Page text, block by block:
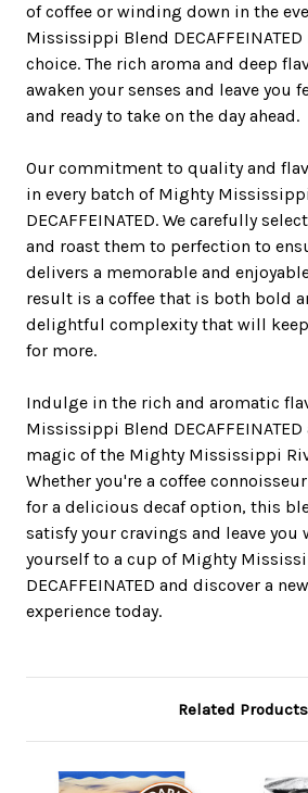
of coffee or winding down in the
Mississippi Blend
choice. The rich aroma and deep
awaken your senses and leave you
and ready to take on the day ahead.
Our commitment to quality and
in every batch of Mighty
DECAFFEINATED. We carefully
and roast them to perfection to
delivers a memorable and
result is a coffee that is both bold
delightful complexity that will
for more.
Indulge in the rich and aromatic
Mississippi Blend
magic of the Mighty Mississippi
Whether you're a coffee
for a delicious decaf option, this
satisfy your cravings and leave you
yourself to a cup of Mighty
DECAFFEINATED and discover a
experience today.
Related Products